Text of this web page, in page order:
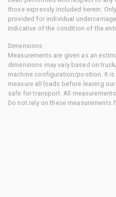
those expressly included herein.
provided for individual
indicative of the condition of the
Dimensions
Measurements are given as an
dimensions may vary based on
machine configuration/position. It
measure all loads before leaving
safe for transport. All
Do not rely on these measurements